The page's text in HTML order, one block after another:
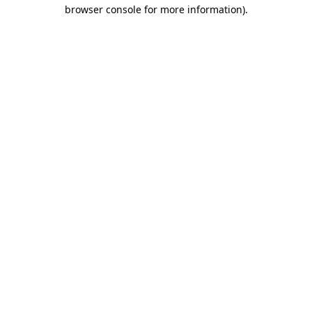
browser console for more information).